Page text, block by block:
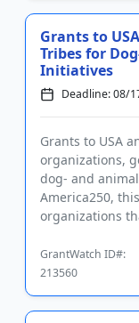
Grants to
Tribes for
Initiatives
Deadline: 08/
Grants to USA
organizations,
dog- and
America250,
organizations
GrantWatch ID#:
213560